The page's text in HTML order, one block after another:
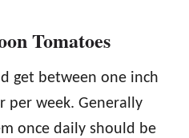
Tomatoes
get between one inch
per week. Generally
once daily should be